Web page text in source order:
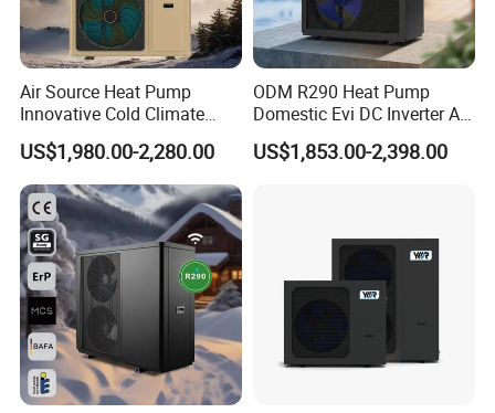
requirements.
7. Lower operational costs: Pressurized air-source
systems save around 30% in operational
expenses compared to open-air systems (due to
lower operational power and better insulation).
The entire system operates automatically,
eliminating the need for manual supervision,
thus saving manpower and resources, equating
to savings as wealth.
Air Source Heat Pump
Innovative Cold Climate
Heat Pump Ideal for -30º C
Low Temperature
Environment Air to Water
Heat Pump
US$1,980.00-2,280.00
ODM R290 Heat Pump
Domestic Evi DC Inverter Air
Source Heatpump
US$1,853.00-2,398.00